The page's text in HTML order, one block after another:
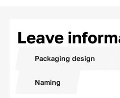
Leave
Packaging design
Naming